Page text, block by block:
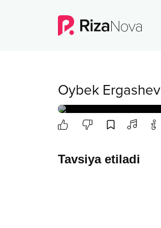
Oybek Ergashev
Tavsiya etiladi